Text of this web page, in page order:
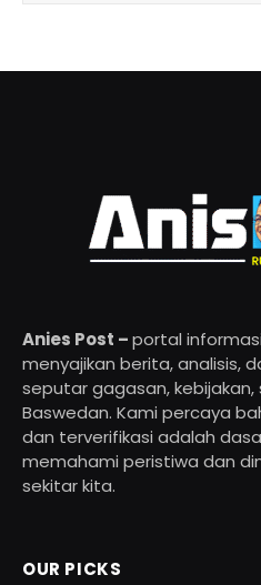
Anies Post –portal
menyajikan berita, analisis,
seputar gagasan,
Baswedan. Kami percaya
dan terverifikasi adalah
memahami peristiwa dan
sekitar kita.
OUR PICKS